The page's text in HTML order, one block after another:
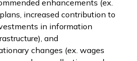
enhancements (ex.
increased contribution to
in information
and
changes (ex. wages